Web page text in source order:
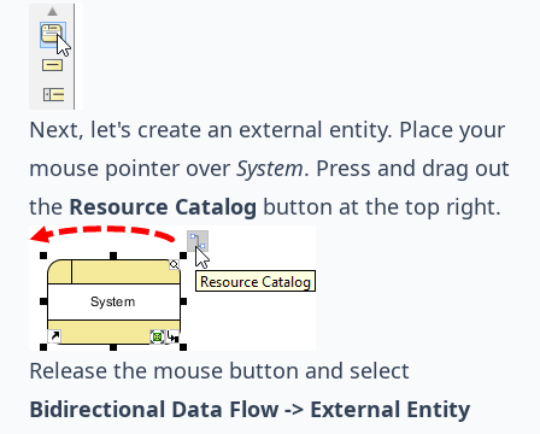
Next, let's create an external entity. Place your
mouse pointer over System. Press and drag out
the Resource Catalog button at the top right.
Release the mouse button and select
Bidirectional Data Flow -> External Entity